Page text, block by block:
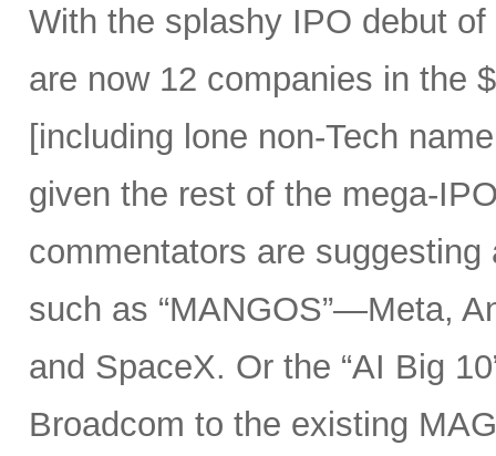
With the splashy IPO debut
are now 12 companies in the
[including lone non-Tech
given the rest of the mega-
commentators are
such as “MANGOS”—Meta,
and SpaceX. Or the “AI Big
Broadcom to the existing